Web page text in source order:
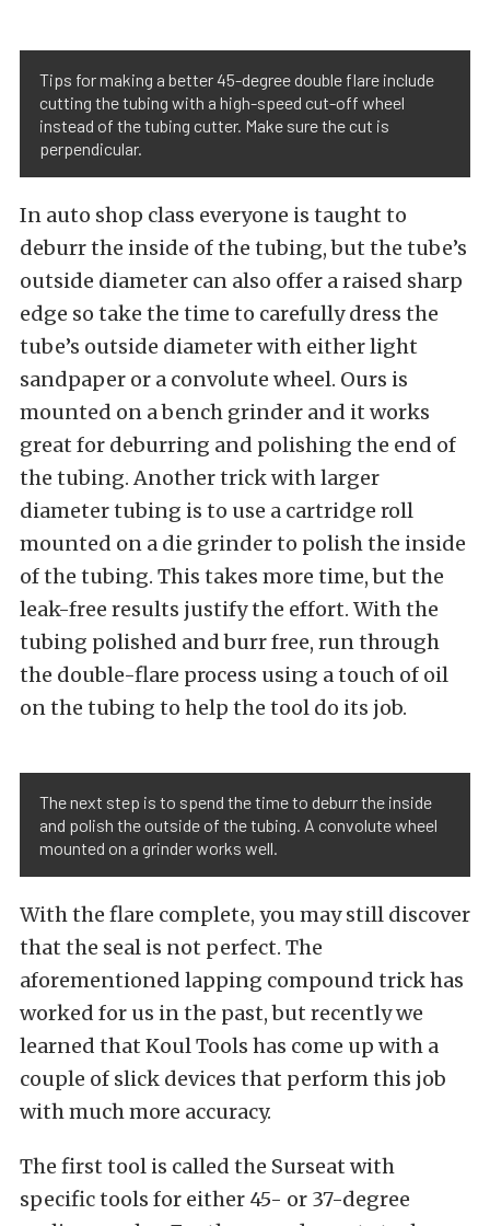
Tips for making a better 45-degree double flare include
cutting the tubing with a high-speed cut-off wheel
instead of the tubing cutter. Make sure the cut is
perpendicular.
In auto shop class everyone is taught to
deburr the inside of the tubing, but the tube’s
outside diameter can also offer a raised sharp
edge so take the time to carefully dress the
tube’s outside diameter with either light
sandpaper or a convolute wheel. Ours is
mounted on a bench grinder and it works
great for deburring and polishing the end of
the tubing. Another trick with larger
diameter tubing is to use a cartridge roll
mounted on a die grinder to polish the inside
of the tubing. This takes more time, but the
leak-free results justify the effort. With the
tubing polished and burr free, run through
the double-flare process using a touch of oil
on the tubing to help the tool do its job.
The next step is to spend the time to deburr the inside
and polish the outside of the tubing. A convolute wheel
mounted on a grinder works well.
With the flare complete, you may still discover
that the seal is not perfect. The
aforementioned lapping compound trick has
worked for us in the past, but recently we
learned that Koul Tools has come up with a
couple of slick devices that perform this job
with much more accuracy.
The first tool is called the Surseat with
specific tools for either 45- or 37-degree